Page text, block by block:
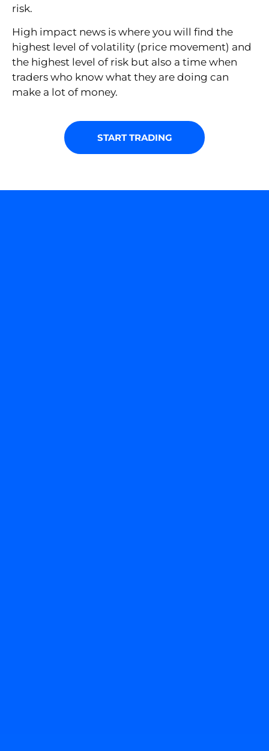
risk.
High impact news is where you will find the
highest level of volatility (price movement) and
the highest level of risk but also a time when
traders who know what they are doing can
make a lot of money.
START TRADING